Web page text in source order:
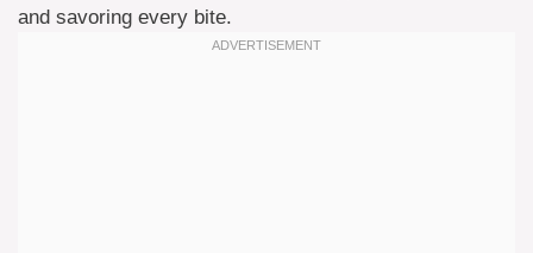
and savoring every bite.